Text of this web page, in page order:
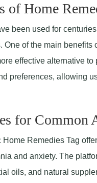
of Home
been used for
One of the main
effective alternative
preferences, allowing
for Common
Remedies Tag
and anxiety. The
oils, and natural